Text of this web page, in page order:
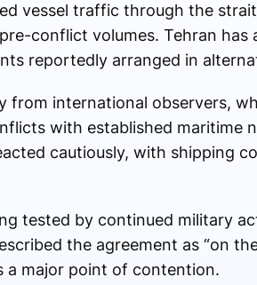
vessel traffic through the
conflict volumes. Tehran has
reportedly arranged in
from international observers,
with established maritime
cautiously, with shipping
tested by continued military
the agreement as “on
a major point of contention.